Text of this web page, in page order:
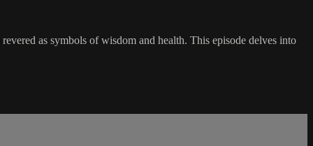
as symbols of wisdom and health. This episode delves into